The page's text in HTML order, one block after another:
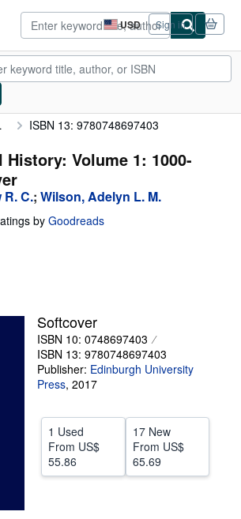
USD
Site
shopping
preferences
Sign in
ISBN 13: 9780748697403
Volume 1: 1000-
C.; Wilson, Adelyn L. M.
by Goodreads
Softcover
ISBN 10: 0748697403
ISBN 13: 9780748697403
Publisher: Edinburgh University
Press, 2017
1 Used
From US$
55.86
17 New
From US$
65.69